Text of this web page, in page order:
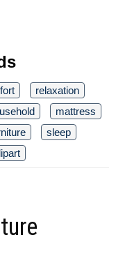
relaxation
mattress
sleep